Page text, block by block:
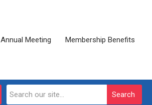
Annual Meeting Membership Benefits
Search